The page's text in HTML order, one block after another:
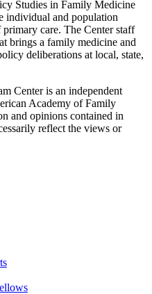
Studies in Family Medicine
individual and population
care. The Center staff
brings a family medicine and
deliberations at local, state,
Center is an independent
Academy of Family
and opinions contained in
reflect the views or